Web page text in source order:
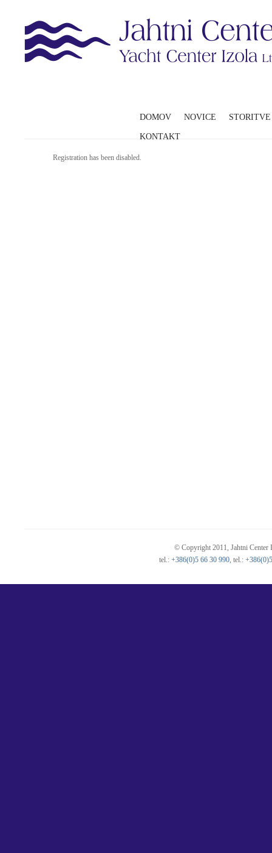
DOMOV NOVICE STORITVE
KONTAKT
Registration has been disabled.
© Copyright 2011, Jahtni Center
tel.:+386(0)5 66 30 990, tel.: